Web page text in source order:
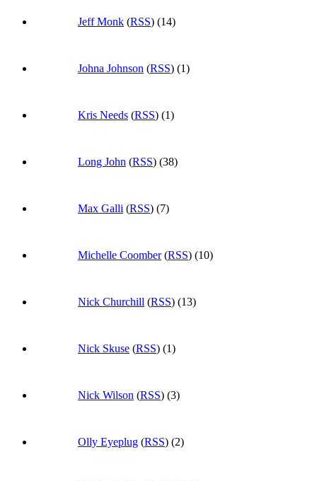
Jeff Monk (RSS) (14)
Johna Johnson (RSS) (1)
Kris Needs (RSS) (1)
Long John (RSS) (38)
Max Galli (RSS) (7)
Michelle Coomber(RSS) (10)
Nick Churchill (RSS) (13)
Nick Skuse (RSS) (1)
Nick Wilson (RSS) (3)
Olly Eyeplug (RSS) (2)